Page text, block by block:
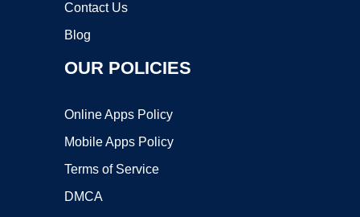
Contact Us
Blog
OUR POLICIES
Online Apps Policy
Mobile Apps Policy
Terms of Service
DMCA